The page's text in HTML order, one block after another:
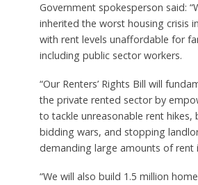
Government spokesperson said:
inherited the worst housing crisis
with rent levels unaffordable for
including public sector workers.
“Our Renters’ Rights Bill will
the private rented sector by
to tackle unreasonable rent hikes,
bidding wars, and stopping
demanding large amounts of rent
“We will also build 1.5 million